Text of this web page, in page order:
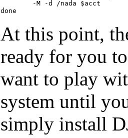
At this point,
ready for you
want to play
system until
simply install